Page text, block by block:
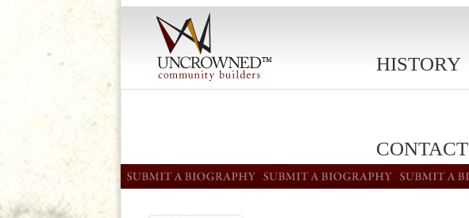
HISTORY
CONTACT